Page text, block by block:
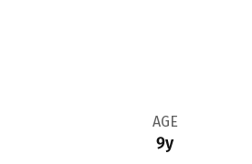
AGE
9y